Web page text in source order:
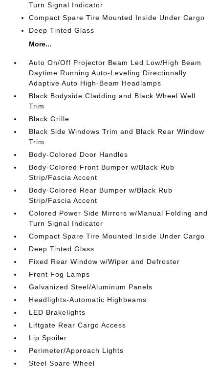
Turn Signal Indicator
Compact Spare Tire Mounted Inside Under Cargo
Deep Tinted Glass
More...
Auto On/Off Projector Beam Led Low/High Beam
Daytime Running Auto-Leveling Directionally
Adaptive Auto High-Beam Headlamps
Black Bodyside Cladding and Black Wheel Well
Trim
Black Grille
Black Side Windows Trim and Black Rear Window
Trim
Body-Colored Door Handles
Body-Colored Front Bumper w/Black Rub
Strip/Fascia Accent
Body-Colored Rear Bumper w/Black Rub
Strip/Fascia Accent
Colored Power Side Mirrors w/Manual Folding and
Turn Signal Indicator
Compact Spare Tire Mounted Inside Under Cargo
Deep Tinted Glass
Fixed Rear Window w/Wiper and Defroster
Front Fog Lamps
Galvanized Steel/Aluminum Panels
Headlights-Automatic Highbeams
LED Brakelights
Liftgate Rear Cargo Access
Lip Spoiler
Perimeter/Approach Lights
Steel Spare Wheel